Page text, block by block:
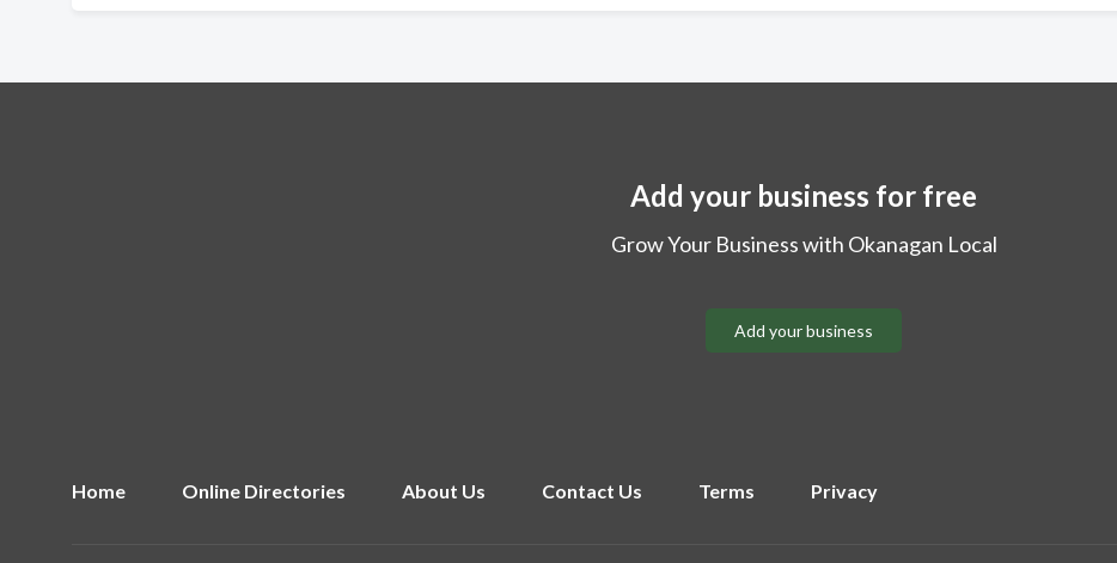
Add your business for free
Grow Your Business with Okanagan Local
Add your business
Home Online Directories About Us Contact Us Terms Privacy